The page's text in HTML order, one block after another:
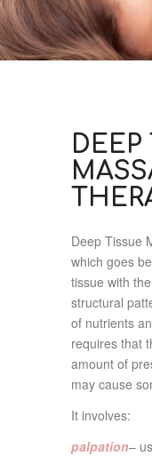
DEEP
Deep Tissue
which goes
tissue with
structural
of nutrients
requires that
amount of
may cause
It involves:
palpation–